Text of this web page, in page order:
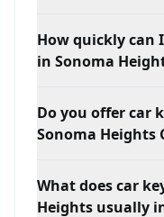
We have to
security data, which
How quickly can
in Sonoma
Sonoma Heights,
but we prioritize
Do you offer car
Sonoma Heights
areas around
Islington Avenue,
What does car
Heights usually